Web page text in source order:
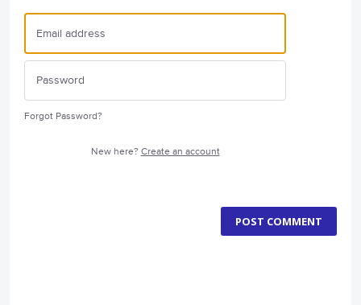
Forgot Password?
New here? Create an account
POST COMMENT